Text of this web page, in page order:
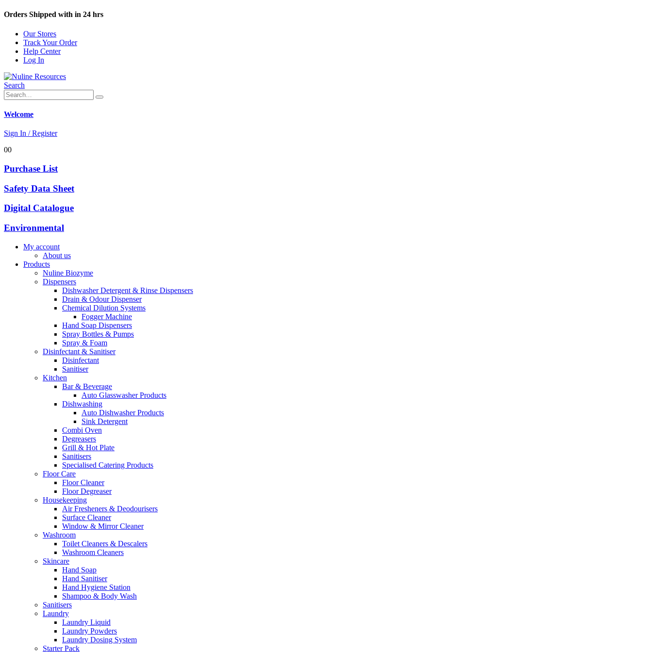
Orders Shipped with in 24 hrs
Our Stores
Track Your Order
Help Center
Log In
Search
Welcome
Sign In / Register
00
Purchase List
Safety Data Sheet
Digital Catalogue
Environmental
My account
About us
Products
Nuline Biozyme
Dispensers
Dishwasher Detergent & Rinse Dispensers
Drain & Odour Dispenser
Chemical Dilution Systems
Fogger Machine
Hand Soap Dispensers
Spray Bottles & Pumps
Spray & Foam
Disinfectant & Sanitiser
Disinfectant
Sanitiser
Kitchen
Bar & Beverage
Auto Glasswasher Products
Dishwashing
Auto Dishwasher Products
Sink Detergent
Combi Oven
Degreasers
Grill & Hot Plate
Sanitisers
Specialised Catering Products
Floor Care
Floor Cleaner
Floor Degreaser
Housekeeping
Air Fresheners & Deodourisers
Surface Cleaner
Window & Mirror Cleaner
Washroom
Toilet Cleaners & Descalers
Washroom Cleaners
Skincare
Hand Soap
Hand Sanitiser
Hand Hygiene Station
Shampoo & Body Wash
Sanitisers
Laundry
Laundry Liquid
Laundry Powders
Laundry Dosing System
Starter Pack